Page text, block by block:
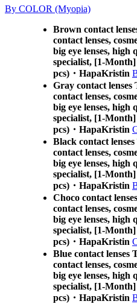
By COLOR (Myopia)
Brown contact
contact lenses,
big eye lenses, high
specialist, [1-
pcs)・HapaKristin
Gray contact lenses
contact lenses,
big eye lenses, high
specialist, [1-
pcs)・HapaKristin
Black contact
contact lenses,
big eye lenses, high
specialist, [1-
pcs)・HapaKristin
Choco contact
contact lenses,
big eye lenses, high
specialist, [1-
pcs)・HapaKristin
Blue contact lenses
contact lenses,
big eye lenses, high
specialist, [1-
pcs)・HapaKristin